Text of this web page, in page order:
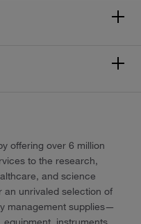
offering over 6 million
to the research,
and science
an unrivaled selection of
management supplies—